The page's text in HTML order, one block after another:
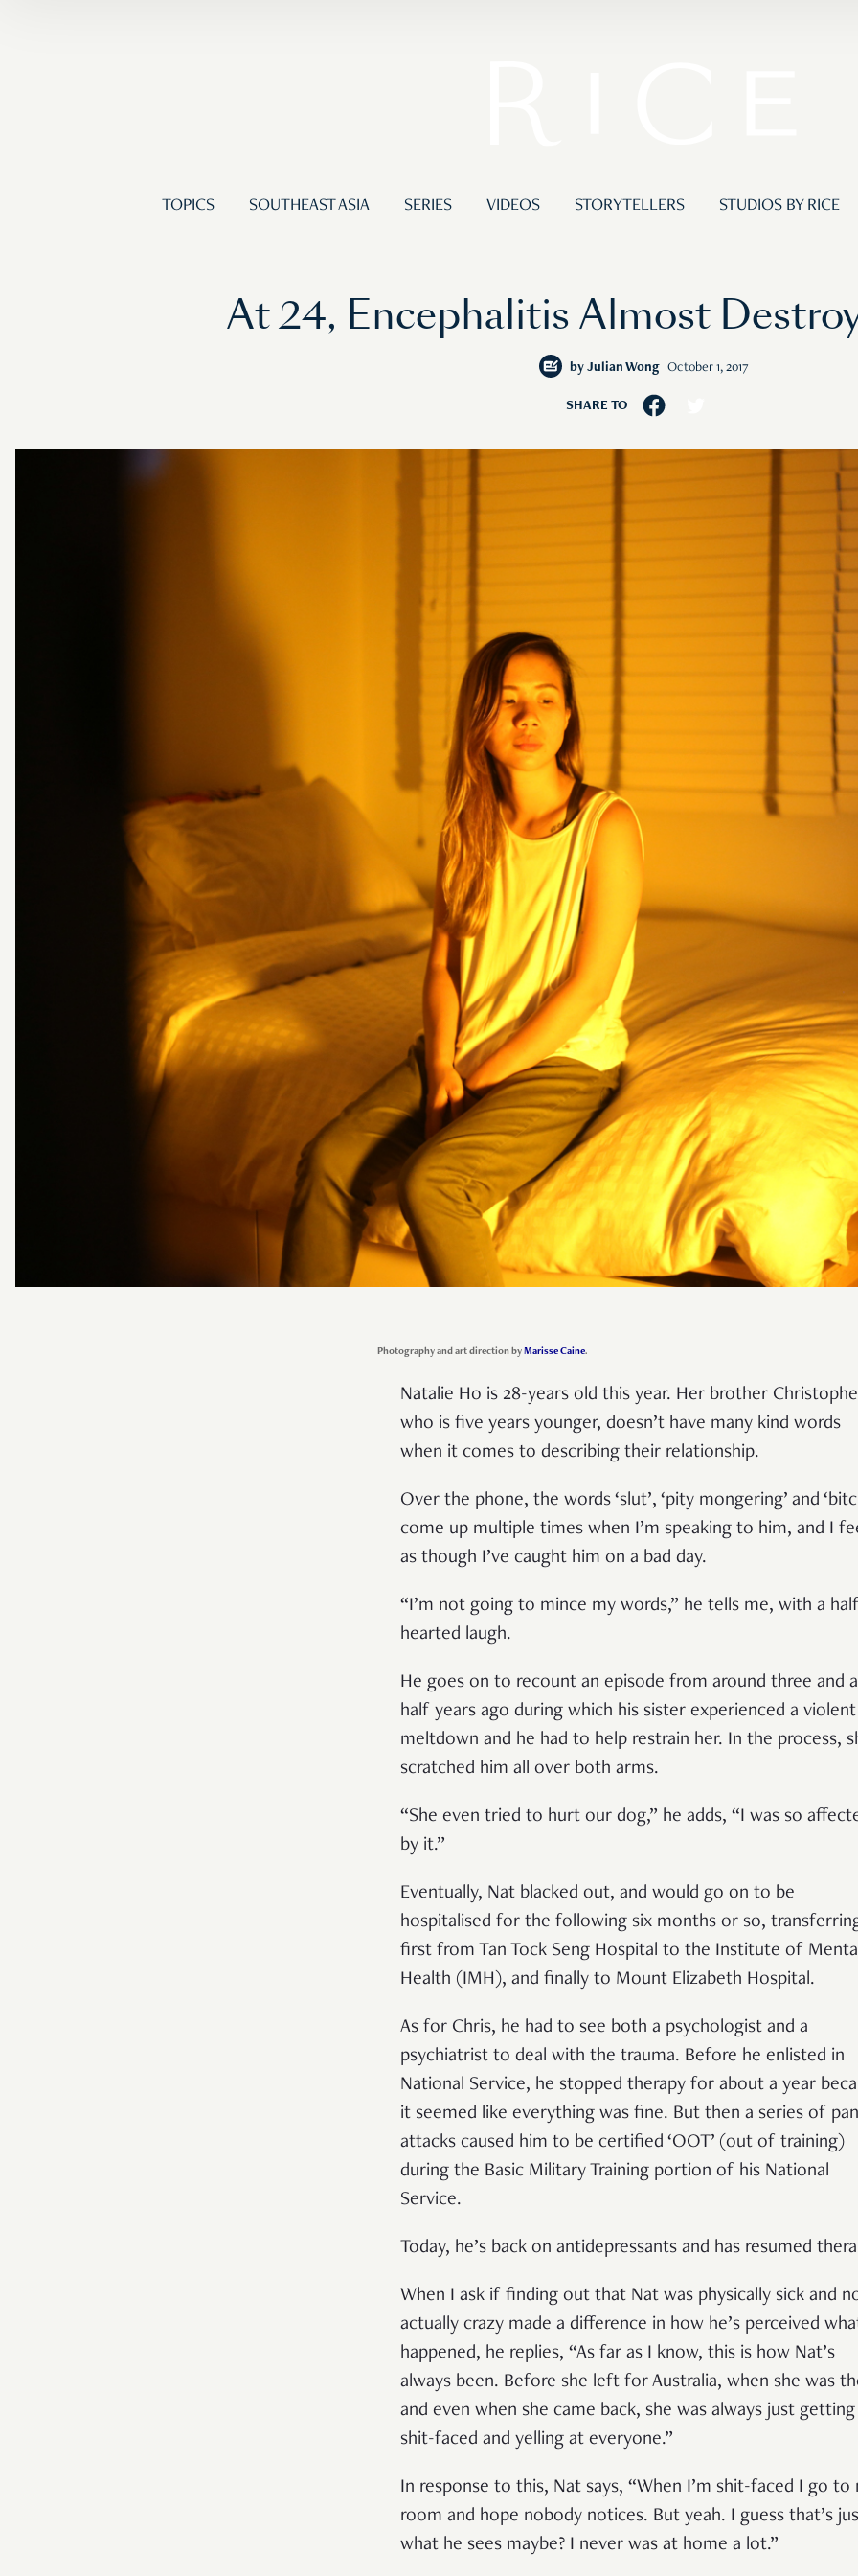
TOPICS SOUTHEAST ASIA SERIES VIDEOS STORYTELLERS STUDIOS BY RICE
At 24, Encephalitis Almost
by Julian Wong October 1, 2017
SHARE TO
Photography and art direction byMarisse Caine.
Natalie Ho is 28-years old this year. Her brother
who is five years younger, doesn’t have many kind words
when it comes to describing their relationship.
Over the phone, the words ‘slut’, ‘pity mongering’ and
come up multiple times when I’m speaking to him, and I
as though I’ve caught him on a bad day.
“I’m not going to mince my words,” he tells me, with a
hearted laugh.
He goes on to recount an episode from around three and a
half years ago during which his sister experienced a violent
meltdown and he had to help restrain her. In the process,
scratched him all over both arms.
“She even tried to hurt our dog,” he adds, “I was so
by it.”
Eventually, Nat blacked out, and would go on to be
hospitalised for the following six months or so,
first from Tan Tock Seng Hospital to the Institute of
Health (IMH), and finally to Mount Elizabeth Hospital.
As for Chris, he had to see both a psychologist and a
psychiatrist to deal with the trauma. Before he enlisted in
National Service, he stopped therapy for about a year
it seemed like everything was fine. But then a series of
attacks caused him to be certified ‘OOT’ (out of training)
during the Basic Military Training portion of his National
Service.
Today, he’s back on antidepressants and has resumed
When I ask if finding out that Nat was physically sick and
actually crazy made a difference in how he’s perceived
happened, he replies, “As far as I know, this is how Nat’s
always been. Before she left for Australia, when she was
and even when she came back, she was always just getting
shit-faced and yelling at everyone.”
In response to this, Nat says, “When I’m shit-faced I go to
room and hope nobody notices. But yeah. I guess that’s
what he sees maybe? I never was at home a lot.”